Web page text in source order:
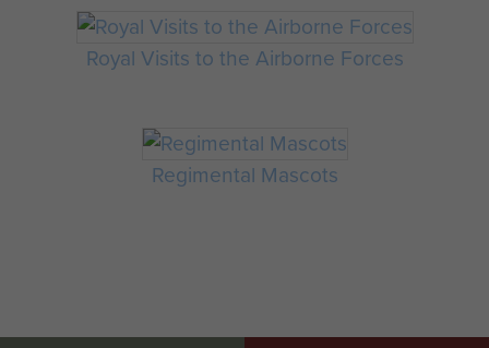
Royal Visits to the Airborne Forces
Regimental Mascots